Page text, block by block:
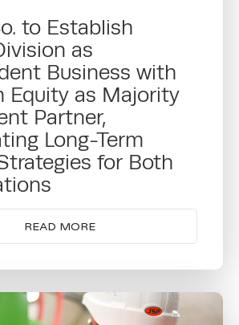
to Establish
as
Business with
Equity as Majority
Partner,
Long-Term
for Both
READ MORE